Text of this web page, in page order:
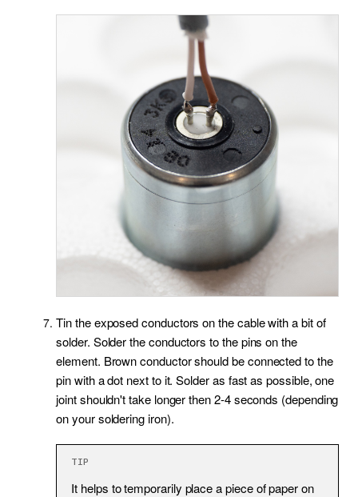
Tin the exposed conductors on the cable with a bit of
solder. Solder the conductors to the pins on the
element. Brown conductor should be connected to the
pin with a dot next to it. Solder as fast as possible, one
joint shouldn't take longer then 2-4 seconds (depending
on your soldering iron).
TIP
It helps to temporarily place a piece of paper on